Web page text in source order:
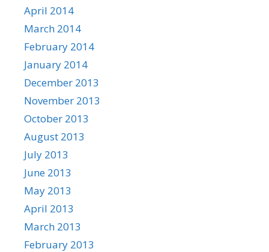
April 2014
March 2014
February 2014
January 2014
December 2013
November 2013
October 2013
August 2013
July 2013
June 2013
May 2013
April 2013
March 2013
February 2013